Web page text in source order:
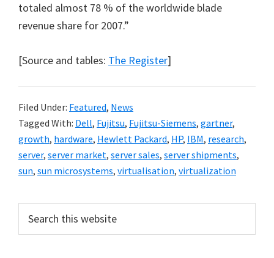
totaled almost 78 % of the worldwide blade
revenue share for 2007.”
[Source and tables: The Register]
Filed Under: Featured, News
Tagged With: Dell, Fujitsu, Fujitsu-Siemens, gartner,
growth, hardware, Hewlett Packard, HP, IBM, research,
server, server market, server sales, server shipments,
sun, sun microsystems, virtualisation, virtualization
Primary
Sidebar
this